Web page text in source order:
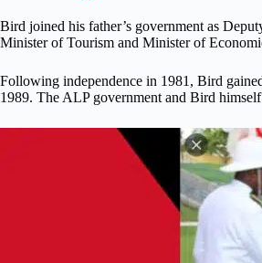
Bird joined his father’s government as
Minister of Tourism and Minister of
Following independence in 1981, Bird
1989. The ALP government and Bird